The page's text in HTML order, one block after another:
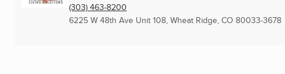
(303) 463-8200
6225 W 48th Ave Unit 108, Wheat Ridge, CO 80033-3678